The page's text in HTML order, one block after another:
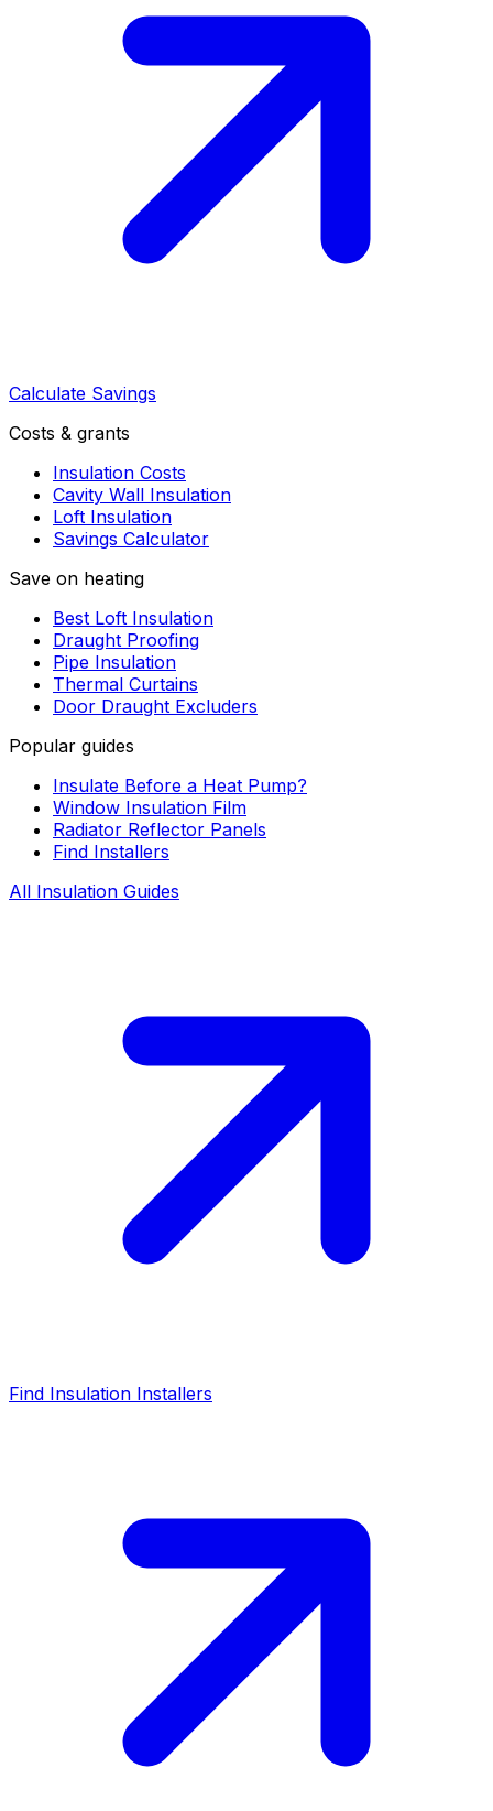
Calculate Savings
Costs & grants
Insulation Costs
Cavity Wall Insulation
Loft Insulation
Savings Calculator
Save on heating
Best Loft Insulation
Draught Proofing
Pipe Insulation
Thermal Curtains
Door Draught Excluders
Popular guides
Insulate Before a Heat Pump?
Window Insulation Film
Radiator Reflector Panels
Find Installers
All Insulation Guides
Find Insulation Installers